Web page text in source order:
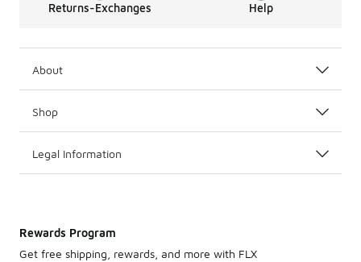
Returns-Exchanges Help
About
Shop
Legal Information
Rewards Program
Get free shipping, rewards, and more with FLX